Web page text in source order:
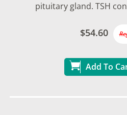
pituitary gland. TSH
$54.60
Add To